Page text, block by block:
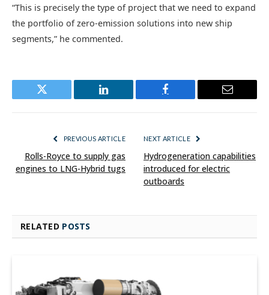
“This is precisely the type of project that we need to expand
the portfolio of zero-emission solutions into new ship
segments,” he commented.
Twitter LinkedIn Facebook Email
PREVIOUS ARTICLE
Rolls-Royce to supply gas
engines to LNG-Hybrid tugs
NEXT ARTICLE
Hydrogeneration capabilities
introduced for electric
outboards
RELATED POSTS